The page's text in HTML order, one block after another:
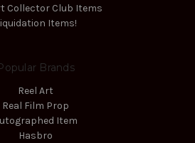
Collector Club Items
Items!
Brands
Reel Art
Real Film Prop
Item
Hasbro